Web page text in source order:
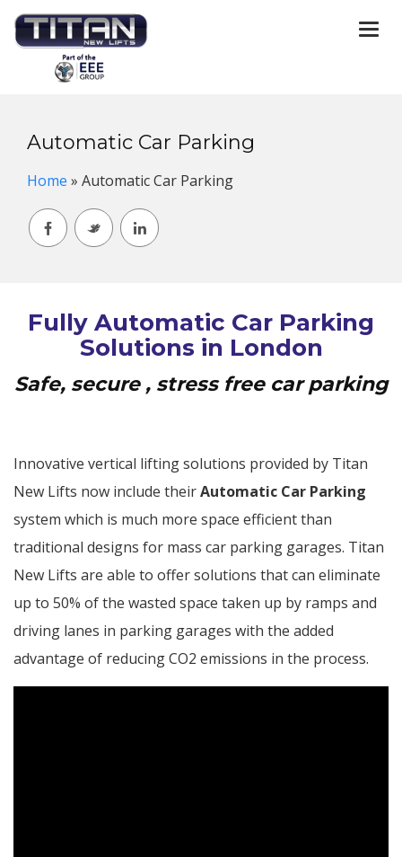
Automatic Car Parking
Home » Automatic Car Parking
Fully Automatic Car Parking
Solutions in London
Safe, secure , stress free car parking
Innovative vertical lifting solutions provided by Titan
New Lifts now include theirAutomatic Car Parking
system which is much more space efficient than
traditional designs for mass car parking garages. Titan
New Lifts are able to offer solutions that can eliminate
up to 50% of the wasted space taken up by ramps and
driving lanes in parking garages with the added
advantage of reducing CO2 emissions in the process.